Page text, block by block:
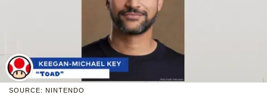
SOURCE: NINTENDO